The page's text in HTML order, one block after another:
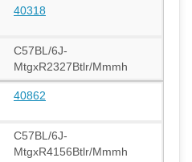
40318
C57BL/6J-
MtgxR2327Btlr/Mmmh
40862
C57BL/6J-
MtgxR4156Btlr/Mmmh